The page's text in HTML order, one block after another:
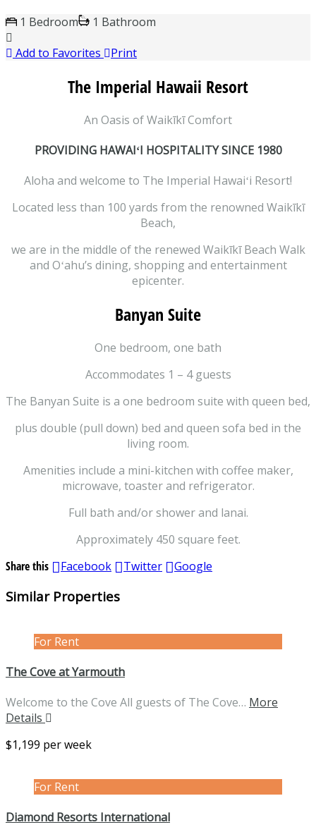
1 Bedroom
1 Bathroom
Add to Favorites
Print
The Imperial Hawaii Resort
An Oasis of Waikīkī Comfort
PROVIDING HAWAIʻI HOSPITALITY SINCE 1980
Aloha and welcome to The Imperial Hawaiʻi Resort!
Located less than 100 yards from the renowned Waikīkī
Beach,
we are in the middle of the renewed Waikīkī Beach Walk
and Oʻahu’s dining, shopping and entertainment
epicenter.
Banyan Suite
One bedroom, one bath
Accommodates 1 – 4 guests
The Banyan Suite is a one bedroom suite with queen bed,
plus double (pull down) bed and queen sofa bed in the
living room.
Amenities include a mini-kitchen with coffee maker,
microwave, toaster and refrigerator.
Full bath and/or shower and lanai.
Approximately 450 square feet.
Share this
Facebook Twitter Google
Similar Properties
For Rent
The Cove at Yarmouth
Welcome to the Cove All guests of The Cove… More
Details
$1,199 per week
For Rent
Diamond Resorts International